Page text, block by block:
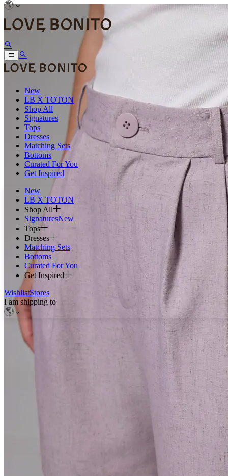
New
LB X TOTON
Shop All
Signatures
Tops
Dresses
Matching Sets
Bottoms
Curated For You
Get Inspired
New
LB X TOTON
Shop All
SignaturesNew
Tops
Dresses
Matching Sets
Bottoms
Curated For You
Get Inspired
WishlistStores
I am shipping to